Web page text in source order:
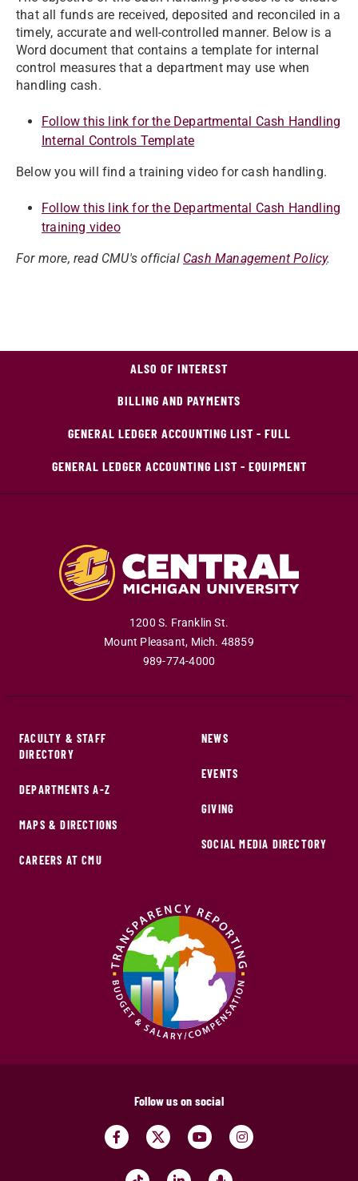
that all funds are received, deposited and reconciled in a
timely, accurate and well-controlled manner. Below is a
Word document that contains a template for internal
control measures that a department may use when
handling cash.
Follow this link for the Departmental Cash Handling
Internal Controls Template
Below you will find a training video for cash handling.
Follow this link for the Departmental Cash Handling
training video
For more, read CMU's official Cash Management Policy.
ALSO OF INTEREST
BILLING AND PAYMENTS
GENERAL LEDGER ACCOUNTING LIST - FULL
GENERAL LEDGER ACCOUNTING LIST - EQUIPMENT
1200 S. Franklin St.
Mount Pleasant, Mich. 48859
989-774-4000
FACULTY & STAFF
DIRECTORY
DEPARTMENTS A-Z
MAPS & DIRECTIONS
CAREERS AT CMU
NEWS
EVENTS
GIVING
SOCIAL MEDIA DIRECTORY
Follow us on social